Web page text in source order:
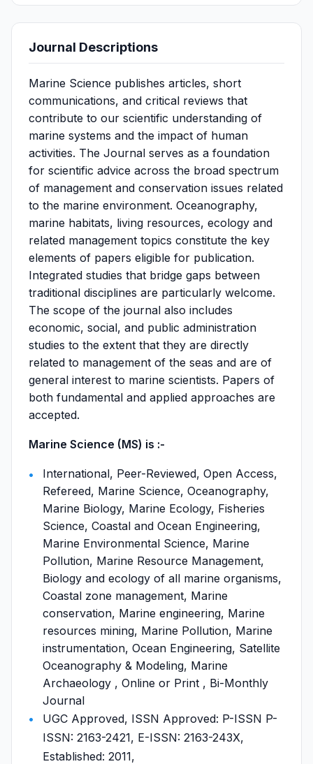
Journal Descriptions
Marine Science publishes articles, short
communications, and critical reviews that
contribute to our scientific understanding of
marine systems and the impact of human
activities. The Journal serves as a foundation
for scientific advice across the broad spectrum
of management and conservation issues related
to the marine environment. Oceanography,
marine habitats, living resources, ecology and
related management topics constitute the key
elements of papers eligible for publication.
Integrated studies that bridge gaps between
traditional disciplines are particularly welcome.
The scope of the journal also includes
economic, social, and public administration
studies to the extent that they are directly
related to management of the seas and are of
general interest to marine scientists. Papers of
both fundamental and applied approaches are
accepted.
Marine Science (MS) is :-
International, Peer-Reviewed, Open Access,
Refereed, Marine Science, Oceanography,
Marine Biology, Marine Ecology, Fisheries
Science, Coastal and Ocean Engineering,
Marine Environmental Science, Marine
Pollution, Marine Resource Management,
Biology and ecology of all marine organisms,
Coastal zone management, Marine
conservation, Marine engineering, Marine
resources mining, Marine Pollution, Marine
instrumentation, Ocean Engineering, Satellite
Oceanography & Modeling, Marine
Archaeology , Online or Print , Bi-Monthly
Journal
UGC Approved, ISSN Approved: P-ISSN P-
ISSN: 2163-2421, E-ISSN: 2163-243X,
Established: 2011,